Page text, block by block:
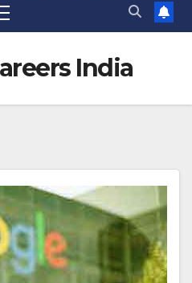
India